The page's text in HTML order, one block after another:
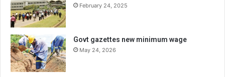
February 24, 2025
Govt gazettes new minimum wage
May 24, 2026